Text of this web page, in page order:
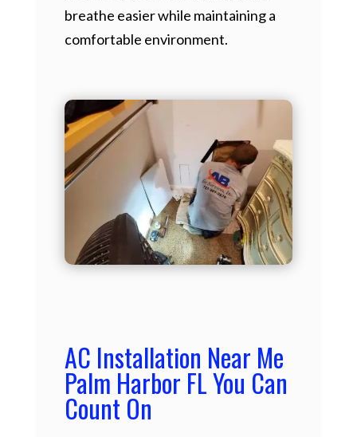
breathe easier while maintaining a
comfortable environment.
AC Installation Near Me
Palm Harbor FL You Can
Count On